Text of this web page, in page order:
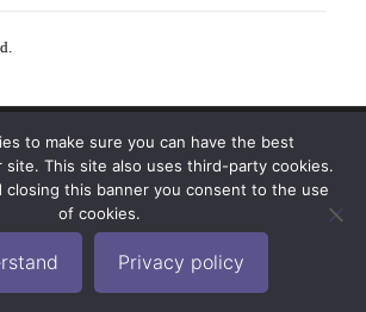
Krypto Cyber Security. All Rights
Policy|Disclaimer| Terms of Use
|FAQ
to make sure you can have the best
site. This site also uses third-party cookies.
closing this banner you consent to the use
of cookies.
Privacy policy